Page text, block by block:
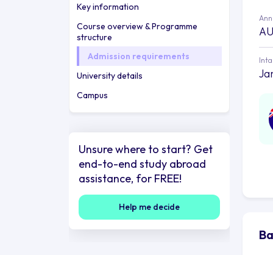
Key information
Course overview & Programme
structure
Admission requirements
University details
Campus
Unsure where to start? Get
end-to-end study abroad
assistance, for FREE!
Help me decide